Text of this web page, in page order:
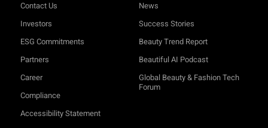
Contact Us
Investors
ESG Commitments
Partners
Career
Compliance
Accessibility Statement
News
Success Stories
Beauty Trend Report
Beautiful AI Podcast
Global Beauty & Fashion Tech
Forum